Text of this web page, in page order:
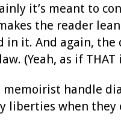
it’s meant to
the reader
in it. And again, the
(Yeah, as if THAT
memoirist handle
when they